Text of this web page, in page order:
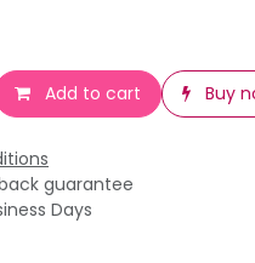
Add to cart Buy
guarantee
Days